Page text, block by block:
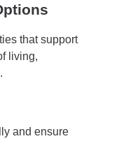
that support
living,
and ensure